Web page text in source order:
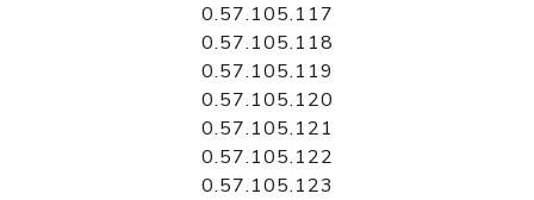
0.57.105.117
0.57.105.118
0.57.105.119
0.57.105.120
0.57.105.121
0.57.105.122
0.57.105.123